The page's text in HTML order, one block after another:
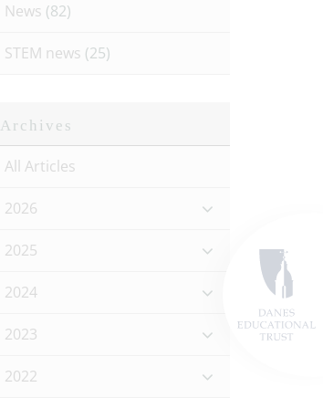
News (82)
STEM news (25)
Archives
All Articles
2026
2025
2024
2023
2022